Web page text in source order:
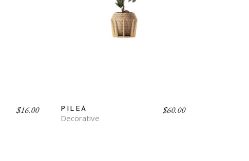
$16.00 PILEA
Decorative
$60.00